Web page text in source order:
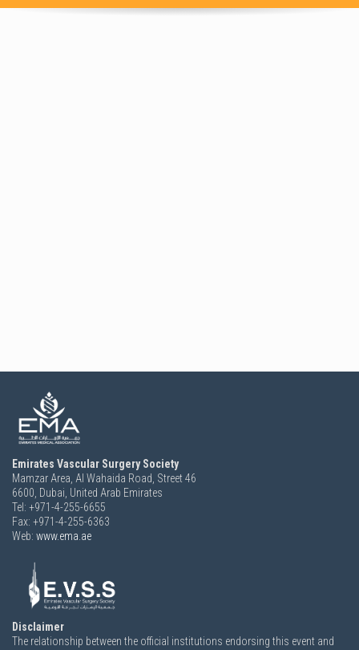
Emirates Vascular Surgery Society
Mamzar Area, Al Wahaida Road, Street 46
6600, Dubai, United Arab Emirates
Tel: +971-4-255-6655
Fax: +971-4-255-6363
Web: www.ema.ae
Disclaimer
The relationship between the official institutions endorsing this event and